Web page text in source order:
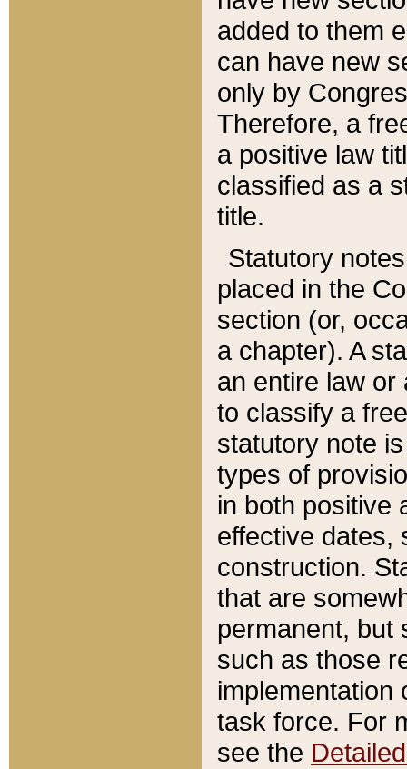
added to them
can have new
only by
Therefore, a
a positive law
classified as a
title.
Statutory
placed in the
section (or,
a chapter). A
an entire law or
to classify a
statutory note
types of
in both positive
effective dates,
construction.
that are
permanent, but
such as those
implementation
task force. For
see the